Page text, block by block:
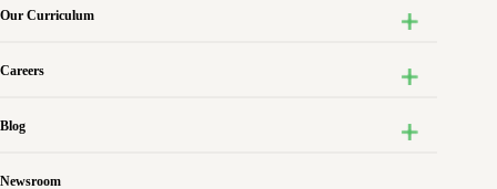
Our Curriculum
Careers
Blog
Newsroom